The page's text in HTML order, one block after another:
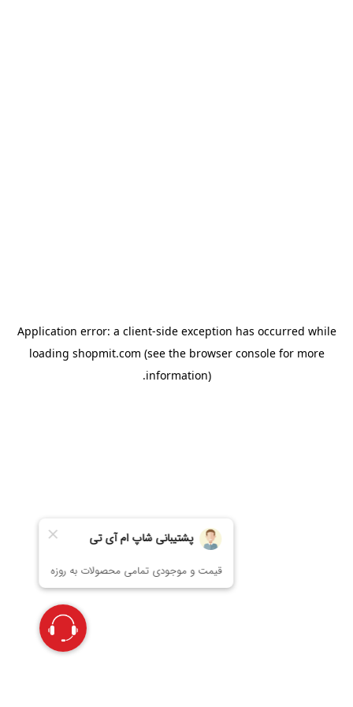
Application error: a client-side exception has occurred while
loading shopmit.com (see the browser consolefor more
information).